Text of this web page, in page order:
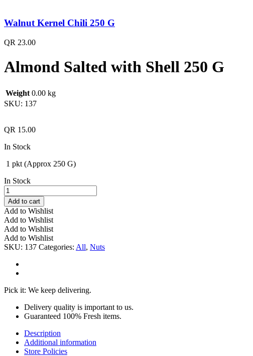
Walnut Kernel Chili 250 G
QR 23.00
Almond Salted with Shell 250 G
Weight 0.00 kg
SKU: 137
QR 15.00
In Stock
1 pkt (Approx 250 G)
In Stock
Almond
Salted
with
Shell
250
G
quantity
Add to cart
Add to Wishlist
Add to Wishlist
Add to Wishlist
Add to Wishlist
SKU: 137 Categories: All, Nuts
Pick it: We keep delivering.
Delivery quality is important to us.
Guaranteed 100% Fresh items.
Description
Additional information
Store Policies